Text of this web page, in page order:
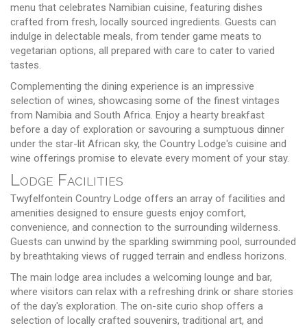
menu that celebrates Namibian cuisine, featuring dishes
crafted from fresh, locally sourced ingredients. Guests can
indulge in delectable meals, from tender game meats to
vegetarian options, all prepared with care to cater to varied
tastes.
Complementing the dining experience is an impressive
selection of wines, showcasing some of the finest vintages
from Namibia and South Africa. Enjoy a hearty breakfast
before a day of exploration or savouring a sumptuous dinner
under the star-lit African sky, the Country Lodge's cuisine and
wine offerings promise to elevate every moment of your stay.
Lodge Facilities
Twyfelfontein Country Lodge offers an array of facilities and
amenities designed to ensure guests enjoy comfort,
convenience, and connection to the surrounding wilderness.
Guests can unwind by the sparkling swimming pool, surrounded
by breathtaking views of rugged terrain and endless horizons.
The main lodge area includes a welcoming lounge and bar,
where visitors can relax with a refreshing drink or share stories
of the day's exploration. The on-site curio shop offers a
selection of locally crafted souvenirs, traditional art, and